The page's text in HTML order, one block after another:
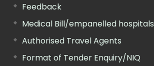
Feedback
Medical Bill/empanelled hospitals
Authorised Travel Agents
Format of Tender Enquiry/NIQ